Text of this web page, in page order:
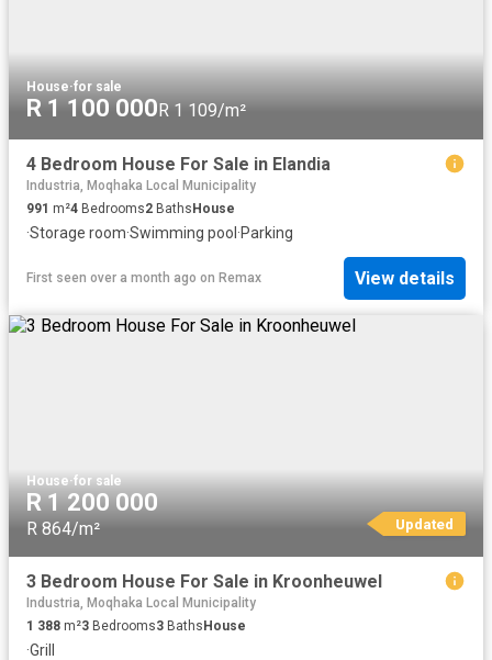
House·for sale
R 1 100 000 R 1 109/m²
4 Bedroom House For Sale in Elandia
Industria, Moqhaka Local Municipality
991 m²4 Bedrooms2 Baths House
·Storage room·Swimming pool ·Parking
First seen over a month ago on Remax View details
House·for sale
R 1 200 000
R 864/m² Updated
3 Bedroom House For Sale in Kroonheuwel
Industria, Moqhaka Local Municipality
1 388 m²3 Bedrooms3 BathsHouse
·Grill